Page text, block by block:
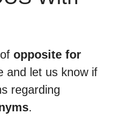
opposite for
and let us know if
regarding
.